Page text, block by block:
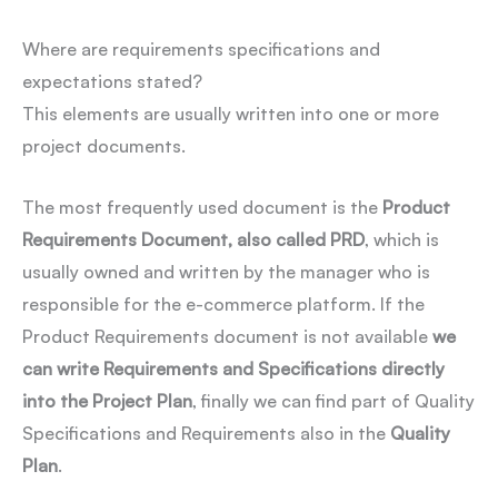
Where are requirements specifications and
expectations stated?
This elements are usually written into one or more
project documents.
The most frequently used document is the Product
Requirements Document, also called PRD, which is
usually owned and written by the manager who is
responsible for the e-commerce platform. If the
Product Requirements document is not available we
can write Requirements and Specifications directly
into the Project Plan, finally we can find part of Quality
Specifications and Requirements also in the Quality
Plan.